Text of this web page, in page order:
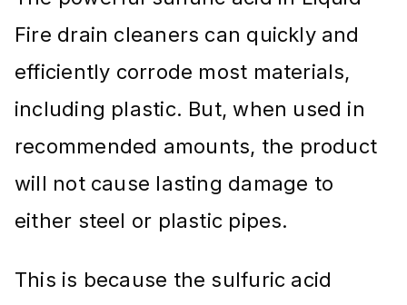
Fire drain cleaners can quickly and
efficiently corrode most materials,
including plastic. But, when used in
recommended amounts, the product
will not cause lasting damage to
either steel or plastic pipes.
This is because the sulfuric acid